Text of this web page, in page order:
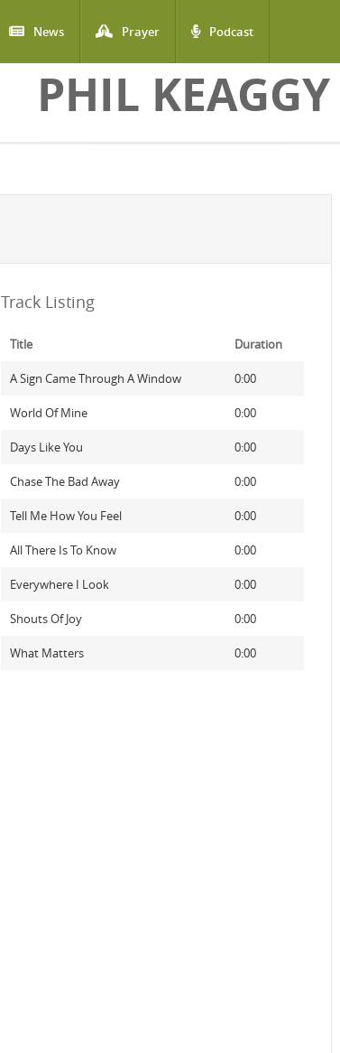
News Prayer Podcast
PHIL KEAGGY
Track Listing
Title Duration
A Sign Came Through A Window 0:00
World Of Mine 0:00
Days Like You 0:00
Chase The Bad Away 0:00
Tell Me How You Feel 0:00
All There Is To Know 0:00
Everywhere I Look 0:00
Shouts Of Joy 0:00
What Matters 0:00